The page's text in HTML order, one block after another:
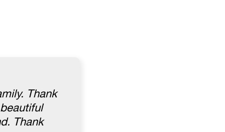
Thank
Thank